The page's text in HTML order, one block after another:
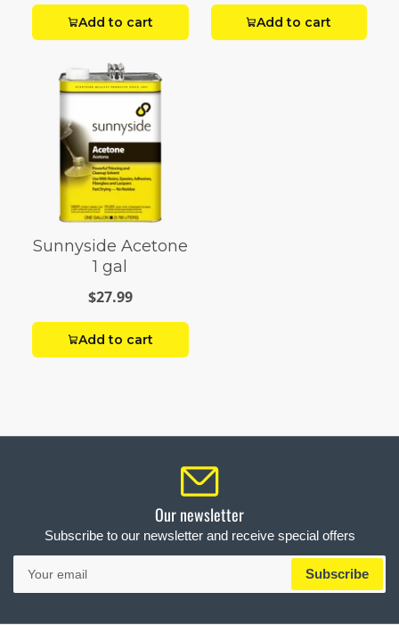
Add to cart Add to cart
Sunnyside Acetone
1 gal
$27.99
Add to cart
Our newsletter
Subscribe to our newsletter and receive special offers
Your
email
Subscribe